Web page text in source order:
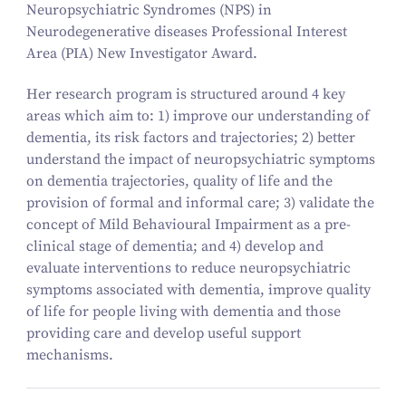
Neuropsychiatric Syndromes (NPS) in
Neurodegenerative diseases Professional Interest
Area (PIA) New Investigator Award.
Her research program is structured around 4 key
areas which aim to: 1) improve our understanding of
dementia, its risk factors and trajectories; 2) better
understand the impact of neuropsychiatric symptoms
on dementia trajectories, quality of life and the
provision of formal and informal care; 3) validate the
concept of Mild Behavioural Impairment as a pre-
clinical stage of dementia; and 4) develop and
evaluate interventions to reduce neuropsychiatric
symptoms associated with dementia, improve quality
of life for people living with dementia and those
providing care and develop useful support
mechanisms.